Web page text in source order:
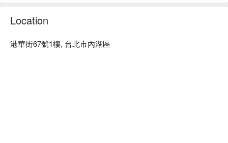
Fun Maker 預約、Fun Maker 價格立刻查看⬇︎。
Location
港華街67號1樓, 台北市內湖區